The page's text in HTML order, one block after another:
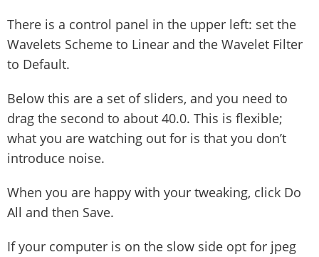
There is a control panel in the upper left: set the
Wavelets Scheme to Linear and the Wavelet Filter
to Default.
Below this are a set of sliders, and you need to
drag the second to about 40.0. This is flexible;
what you are watching out for is that you don’t
introduce noise.
When you are happy with your tweaking, click Do
All and then Save.
If your computer is on the slow side opt for jpeg